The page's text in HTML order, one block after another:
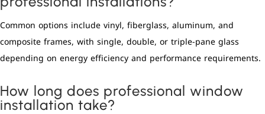
Common options include vinyl, fiberglass, aluminum, and
composite frames, with single, double, or triple-pane glass
depending on energy efficiency and performance requirements.
How long does professional window
installation take?